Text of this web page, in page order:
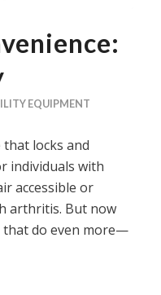
EQUIPMENT
locks and
individuals with
accessible or
arthritis. But now
that do even more—